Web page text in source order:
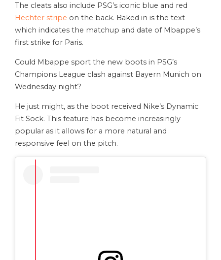
The cleats also include PSG’s iconic blue and red
Hechter stripe on the back. Baked in is the text
which indicates the matchup and date of Mbappe’s
first strike for Paris.
Could Mbappe sport the new boots in PSG’s
Champions League clash against Bayern Munich on
Wednesday night?
He just might, as the boot received Nike’s Dynamic
Fit Sock. This feature has become increasingly
popular as it allows for a more natural and
responsive feel on the pitch.